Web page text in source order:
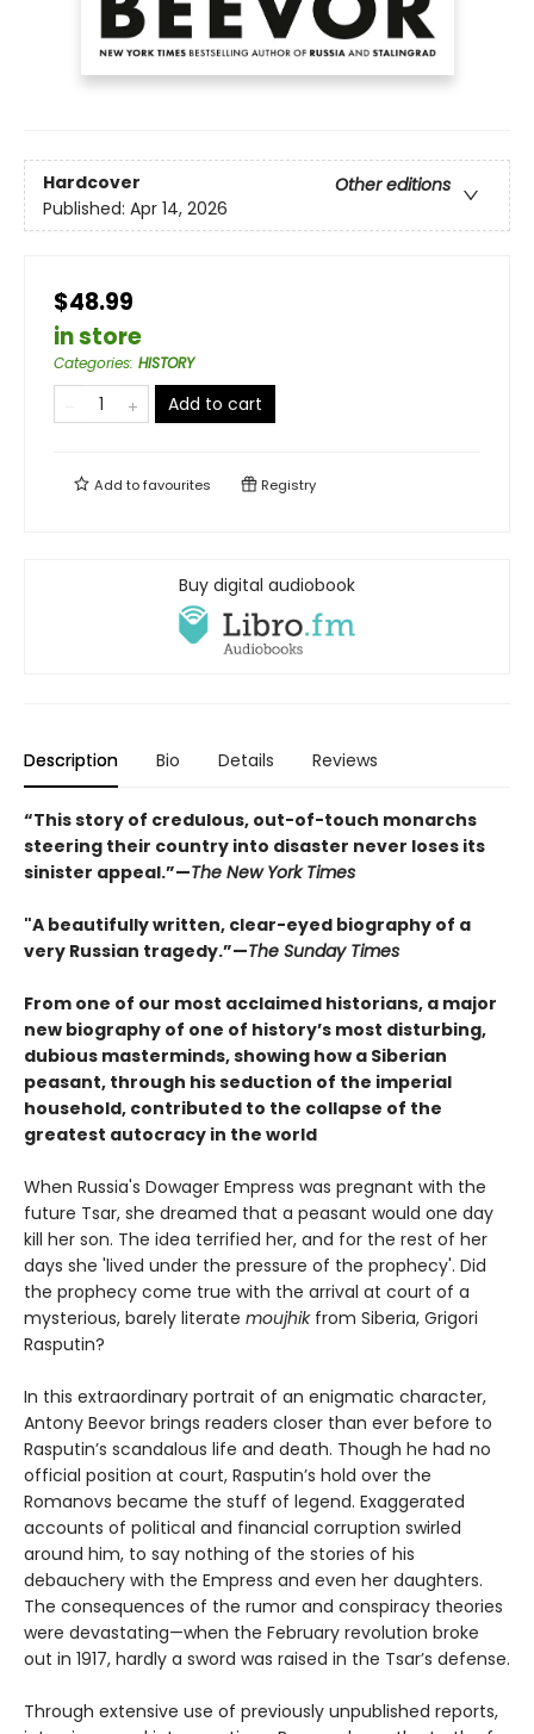
Hardcover
Other editions
Published: Apr 14, 2026
$48.99
in store
Categories: HISTORY
Add to cart
Add tofavourites Registry
Buy digital audiobook
Description Bio Details Reviews
“This story of credulous, out-of-touch monarchs
steering their country into disaster never loses its
sinister appeal.”—The New York Times
"A beautifully written, clear-eyed biography of a
very Russian tragedy.”—The Sunday Times
From one of our most acclaimed historians, a major
new biography of one of history’s most disturbing,
dubious masterminds, showing how a Siberian
peasant, through his seduction of the imperial
household, contributed to the collapse of the
greatest autocracy in the world
When Russia's Dowager Empress was pregnant with the
future Tsar, she dreamed that a peasant would one day
kill her son. The idea terrified her, and for the rest of her
days she 'lived under the pressure of the prophecy'. Did
the prophecy come true with the arrival at court of a
mysterious, barely literate moujhik from Siberia, Grigori
Rasputin?
In this extraordinary portrait of an enigmatic character,
Antony Beevor brings readers closer than ever before to
Rasputin’s scandalous life and death. Though he had no
official position at court, Rasputin’s hold over the
Romanovs became the stuff of legend. Exaggerated
accounts of political and financial corruption swirled
around him, to say nothing of the stories of his
debauchery with the Empress and even her daughters.
The consequences of the rumor and conspiracy theories
were devastating—when the February revolution broke
out in 1917, hardly a sword was raised in the Tsar’s defense.
Through extensive use of previously unpublished reports,